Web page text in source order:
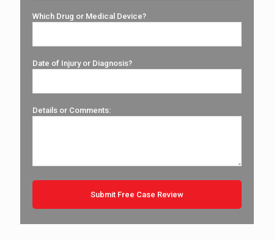
Which Drug or Medical Device?
Date of Injury or Diagnosis?
Details or Comments: